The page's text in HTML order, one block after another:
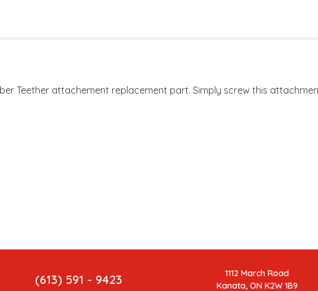
Teether attachement replacement part. Simply screw this
(613) 591 - 9423
1112 March Road
Kanata, ON K2W 1B9